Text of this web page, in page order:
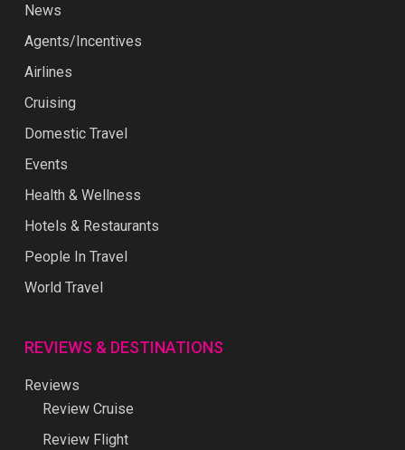
News
Agents/Incentives
Airlines
Cruising
Domestic Travel
Events
Health & Wellness
Hotels & Restaurants
People In Travel
World Travel
REVIEWS & DESTINATIONS
Reviews
Review Cruise
Review Flight